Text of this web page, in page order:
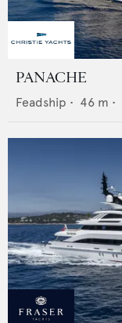
PANACHE
Feadship • 46 m •